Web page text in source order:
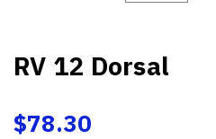
RV 12 Dorsal
$78.30